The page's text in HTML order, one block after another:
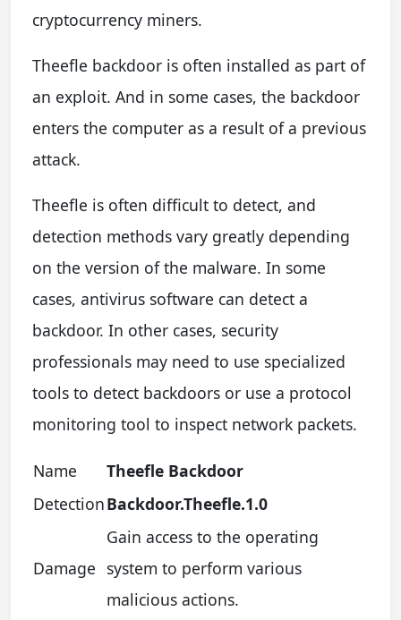
cryptocurrency miners.
Theefle backdoor is often installed as part of
an exploit. And in some cases, the backdoor
enters the computer as a result of a previous
attack.
Theefle is often difficult to detect, and
detection methods vary greatly depending
on the version of the malware. In some
cases, antivirus software can detect a
backdoor. In other cases, security
professionals may need to use specialized
tools to detect backdoors or use a protocol
monitoring tool to inspect network packets.
Name
Theefle Backdoor
DetectionBackdoor.Theefle.1.0
Damage
Gain access to the operating
system to perform various
malicious actions.